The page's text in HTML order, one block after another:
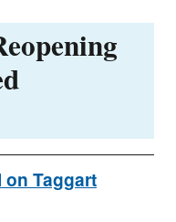
Taggart